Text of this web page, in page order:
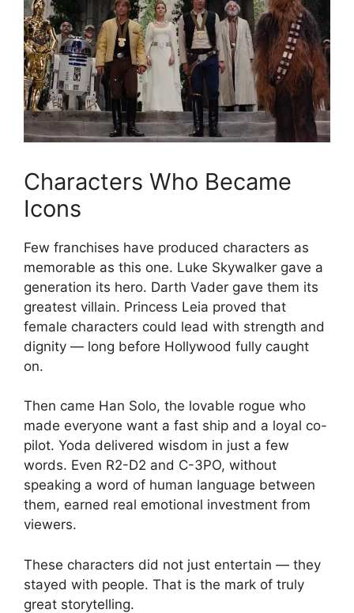
Characters Who Became
Icons
Few franchises have produced characters as
memorable as this one. Luke Skywalker gave a
generation its hero. Darth Vader gave them its
greatest villain. Princess Leia proved that
female characters could lead with strength and
dignity — long before Hollywood fully caught
on.
Then came Han Solo, the lovable rogue who
made everyone want a fast ship and a loyal co-
pilot. Yoda delivered wisdom in just a few
words. Even R2-D2 and C-3PO, without
speaking a word of human language between
them, earned real emotional investment from
viewers.
These characters did not just entertain — they
stayed with people. That is the mark of truly
great storytelling.